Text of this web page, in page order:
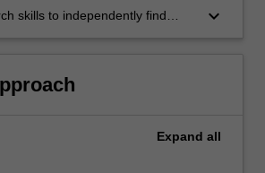
similarities through
skills to independently find
communicate it in written and
keyboard_arrow_down
Expand all